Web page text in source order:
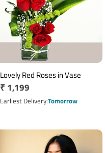
Lovely Red Roses in Vase
Regular
price
₹ 1,199
Earliest DeliveryTomorrow